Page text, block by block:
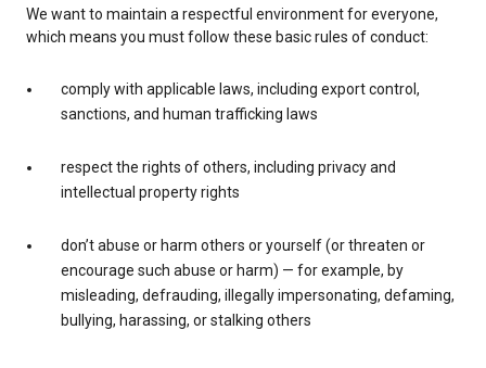
We want to maintain a respectful environment for everyone,
which means you must follow these basic rules of conduct:
comply with applicable laws, including export control,
sanctions, and human trafficking laws
respect the rights of others, including privacy and
intellectual property rights
don’t abuse or harm others or yourself (or threaten or
encourage such abuse or harm) — for example, by
misleading, defrauding, illegally impersonating, defaming,
bullying, harassing, or stalking others